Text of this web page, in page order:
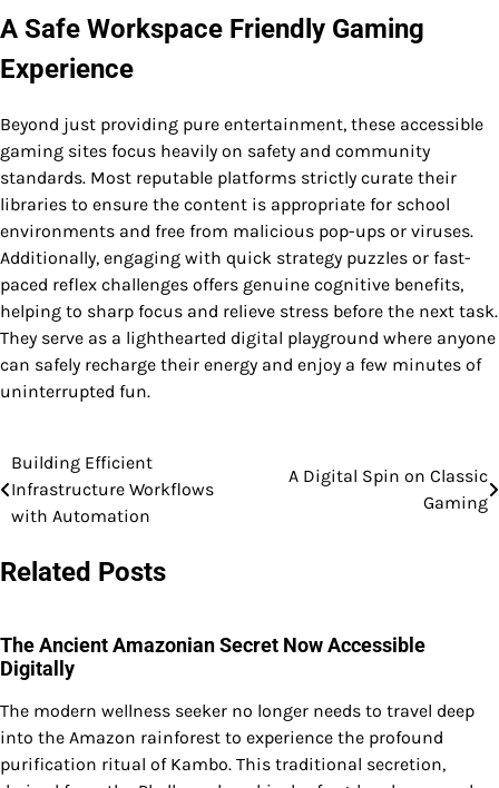
A Safe Workspace Friendly Gaming
Experience
Beyond just providing pure entertainment, these accessible
gaming sites focus heavily on safety and community
standards. Most reputable platforms strictly curate their
libraries to ensure the content is appropriate for school
environments and free from malicious pop-ups or viruses.
Additionally, engaging with quick strategy puzzles or fast-
paced reflex challenges offers genuine cognitive benefits,
helping to sharp focus and relieve stress before the next task.
They serve as a lighthearted digital playground where anyone
can safely recharge their energy and enjoy a few minutes of
uninterrupted fun.
Post
navigation
Building Efficient
Infrastructure Workflows
with Automation
A Digital Spin on Classic
Gaming
Related Posts
The Ancient Amazonian Secret Now Accessible
Digitally
The modern wellness seeker no longer needs to travel deep
into the Amazon rainforest to experience the profound
purification ritual of Kambo. This traditional secretion,